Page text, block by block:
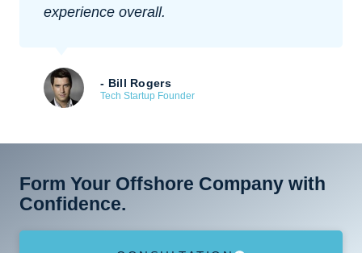
experience overall.
- Bill Rogers
Tech Startup Founder
Form Your Offshore Company with
Confidence.